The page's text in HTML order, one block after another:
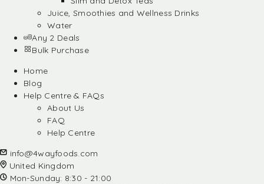
Juice, Smoothies and Wellness Drinks
Water
Any 2 Deals
Bulk Purchase
Home
Blog
Help Centre & FAQs
About Us
FAQ
Help Centre
info@4wayfoods.com
United Kingdom
Mon-Sunday: 8:30 - 21:00